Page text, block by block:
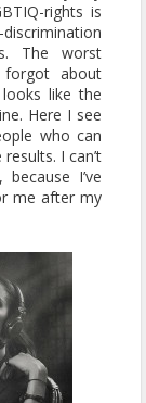
rights is
The worst
forgot about
like the
Here I see
who can
I can’t
I’ve
me after my